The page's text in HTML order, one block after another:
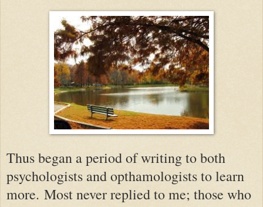
Thus began a period of writing to both
psychologists and opthamologists to learn
more. Most never replied to me; those who